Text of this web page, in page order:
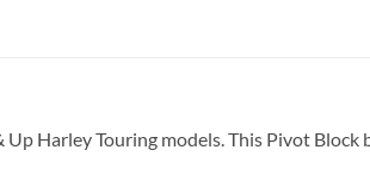
Harley Touring models. This Pivot Block